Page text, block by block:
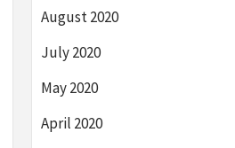
August 2020
July 2020
May 2020
April 2020